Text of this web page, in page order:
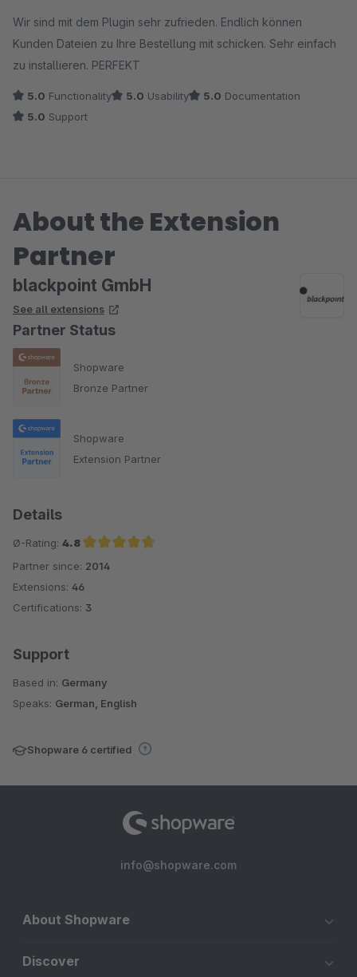
Wir sind mit dem Plugin sehr zufrieden. Endlich können
Kunden Dateien zu Ihre Bestellung mit schicken. Sehr einfach
zu installieren. PERFEKT
5.0 Functionality 5.0 Usability 5.0 Documentation
5.0 Support
About the Extension
Partner
blackpoint GmbH
See all extensions
Partner Status
Shopware
Bronze Partner
Shopware
Extension Partner
Details
Ø-Rating: 4.8
Average rating of 4.8 out of 5 stars
Partner since: 2014
Extensions: 46
Certifications: 3
Support
Based in: Germany
Speaks: German, English
Shopware 6 certified
info@shopware.com
About Shopware
Discover